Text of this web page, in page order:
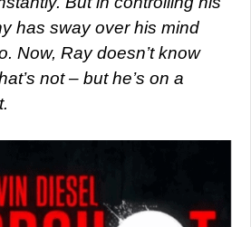
has sway over his mind
Now, Ray doesn’t know
not – but he’s on a